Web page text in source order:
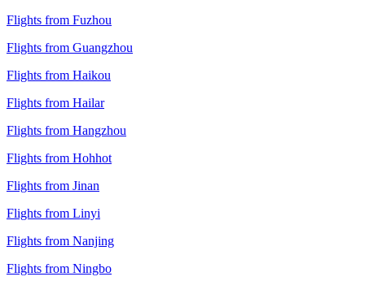
Flights from Fuzhou
Flights from Guangzhou
Flights from Haikou
Flights from Hailar
Flights from Hangzhou
Flights from Hohhot
Flights from Jinan
Flights from Linyi
Flights from Nanjing
Flights from Ningbo